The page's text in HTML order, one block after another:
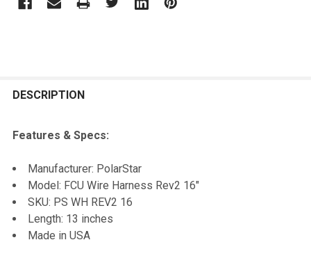
BOUGHT
ALL
ADD
SELECTED
DESCRIPTION
Features & Specs:
Manufacturer: PolarStar
Model: FCU Wire Harness Rev2 16"
SKU: PS WH REV2 16
Length: 13 inches
Made in USA